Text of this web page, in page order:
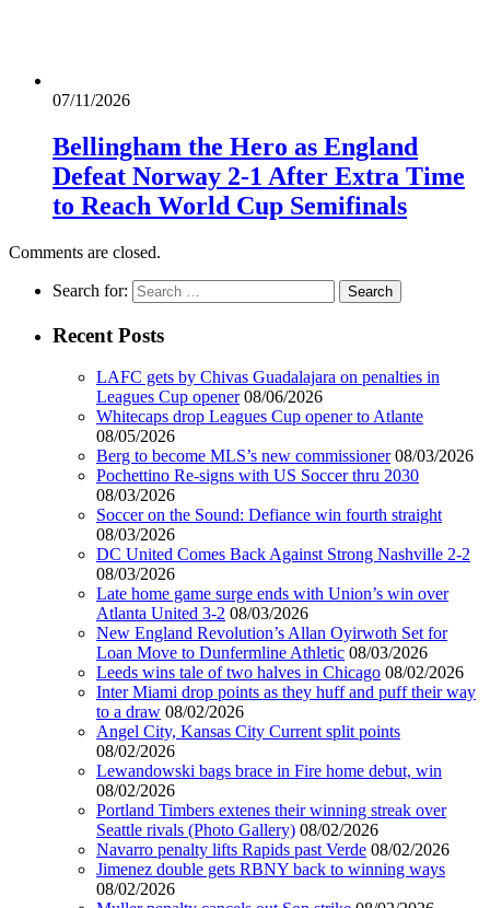
07/11/2026
Bellingham the Hero as England
Defeat Norway 2-1 After Extra Time
to Reach World Cup Semifinals
Comments are closed.
Search for:
Recent Posts
LAFC gets by Chivas Guadalajara on penalties in
Leagues Cup opener 08/06/2026
Whitecaps drop Leagues Cup opener to Atlante
08/05/2026
Berg to become MLS’s new commissioner 08/03/2026
Pochettino Re-signs with US Soccer thru 2030
08/03/2026
Soccer on the Sound: Defiance win fourth straight
08/03/2026
DC United Comes Back Against Strong Nashville 2-2
08/03/2026
Late home game surge ends with Union’s win over
Atlanta United 3-2 08/03/2026
New England Revolution’s Allan Oyirwoth Set for
Loan Move to Dunfermline Athletic 08/03/2026
Leeds wins tale of two halves in Chicago 08/02/2026
Inter Miami drop points as they huff and puff their way
to a draw 08/02/2026
Angel City, Kansas City Current split points
08/02/2026
Lewandowski bags brace in Fire home debut, win
08/02/2026
Portland Timbers extenes their winning streak over
Seattle rivals (Photo Gallery) 08/02/2026
Navarro penalty lifts Rapids past Verde 08/02/2026
Jimenez double gets RBNY back to winning ways
08/02/2026